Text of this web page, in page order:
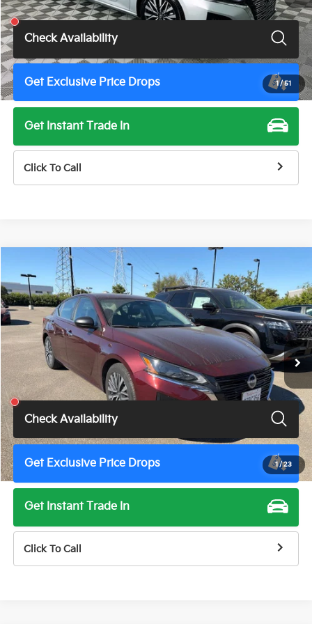
1/51
Total Price $17,900
Check Availability
Get Exclusive Price Drops
Get Instant Trade In
Click To Call
1/23
2024 Nissan Altima 2.5 SV
Price Drop
VIN:1N4BL4DV6RN358173Stock: TN3510GModel:13314
53,433 mi Ext. Int.
$18,675
TOTAL PRICE
Less
Total Price $18,675
Check Availability
Get Exclusive Price Drops
Get Instant Trade In
Click To Call
Compare Vehicle